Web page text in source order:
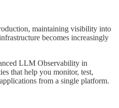
maintaining visibility into
becomes increasingly
LLM Observability in
that help you monitor, test,
from a single platform.